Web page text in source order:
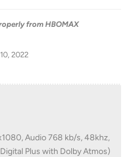
from HBOMAX
2022
Audio 768 kb/s, 48khz,
Plus with Dolby Atmos)